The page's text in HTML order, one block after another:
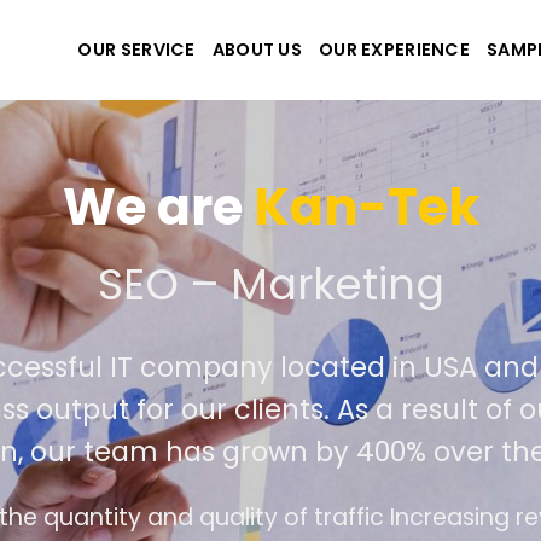
OUR SERVICE ABOUT US OUR EXPERIENCE
We areKan-Tek
the best website and
IT company located in USA
output for our clients. As a result
our team has grown by 400%
design follows the modern trend of ease